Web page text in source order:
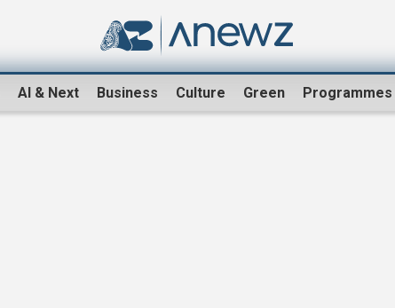
AI & Next Business Culture Green Programmes